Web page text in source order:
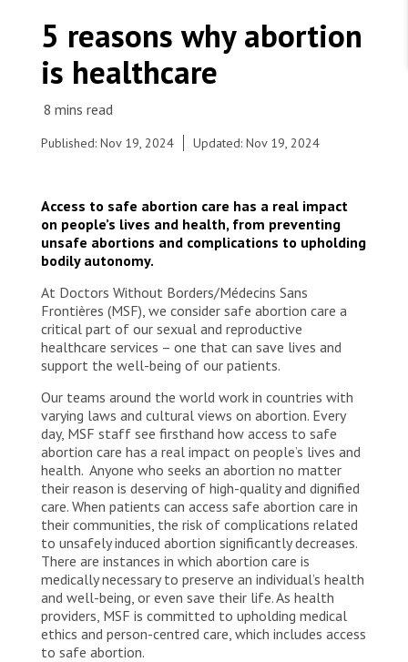
States are failing to protect civilians and medical
care during war
Ebola emergency
Venezuela earthquakes: Impact and MSF response
Foundation giving
Corporate partnerships
Shop the MSF Warehouse.
Working with MSF
Work overseas
Work in Canada
A patient speaks with a midwife at Chingussura
remote communities with safe abortion care and
other sexual and reproductive health services.
Mozambique, 2023. © Miora Rajaonary
5 reasons why abortion
is healthcare
Published: Nov 19, 2024 Updated: Nov 19, 2024
Access to safe abortion care has a real impact
on people’s lives and health, from preventing
unsafe abortions and complications to upholding
bodily autonomy.
At Doctors Without Borders/Médecins Sans
Frontières (MSF), we consider safe abortion care a
critical part of our sexual and reproductive
healthcare services – one that can save lives and
support the well-being of our patients.
Our teams around the world work in countries with
varying laws and cultural views on abortion. Every
day, MSF staff see firsthand how access to safe
abortion care has a real impact on people’s lives and
health. Anyone who seeks an abortion no matter
their reason is deserving of high-quality and dignified
care. When patients can access safe abortion care in
their communities, the risk of complications related
to unsafely induced abortion significantly decreases.
There are instances in which abortion care is
medically necessary to preserve an individual’s health
and well-being, or even save their life. As health
providers, MSF is committed to upholding medical
ethics and person-centred care, which includes access
to safe abortion.